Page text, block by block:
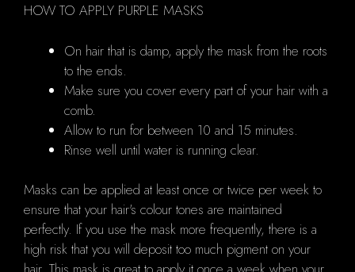
HOW TO APPLY PURPLE MASKS
On hair that is damp, apply the mask from the roots
to the ends.
Make sure you cover every part of your hair with a
comb.
Allow to run for between 10 and 15 minutes.
Rinse well until water is running clear.
Masks can be applied at least once or twice per week to
ensure that your hair's colour tones are maintained
perfectly. If you use the mask more frequently, there is a
high risk that you will deposit too much pigment on your